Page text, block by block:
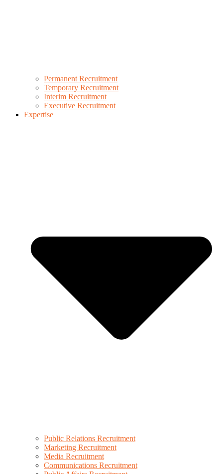
Permanent Recruitment
Temporary Recruitment
Interim Recruitment
Executive Recruitment
Expertise
Public Relations Recruitment
Marketing Recruitment
Media Recruitment
Communications Recruitment